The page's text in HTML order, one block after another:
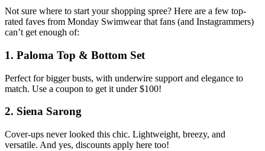
Not sure where to start your shopping spree? Here are a few top-
rated faves from Monday Swimwear that fans (and Instagrammers)
can’t get enough of:
1. Paloma Top & Bottom Set
Perfect for bigger busts, with underwire support and elegance to
match. Use a coupon to get it under $100!
2. Siena Sarong
Cover-ups never looked this chic. Lightweight, breezy, and
versatile. And yes, discounts apply here too!